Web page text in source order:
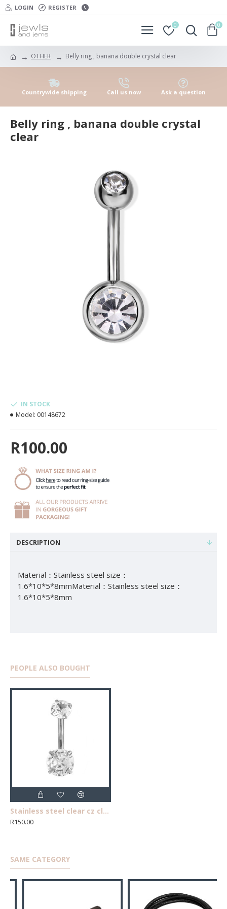
LOGIN REGISTER
0 0
OTHER Belly ring , banana double crystal clear
Countrywide shipping Call us now Ask a question
Belly ring , banana double crystal
clear
R100.00
IN STOCK
Model: 00148672
DESCRIPTION
Material：Stainless steel size：
1.6*10*5*8mmMaterial：Stainless steel size：
1.6*10*5*8mm
PEOPLE ALSO BOUGHT
Stainless steel clear cz claw belly ring
R150.00
SAME CATEGORY